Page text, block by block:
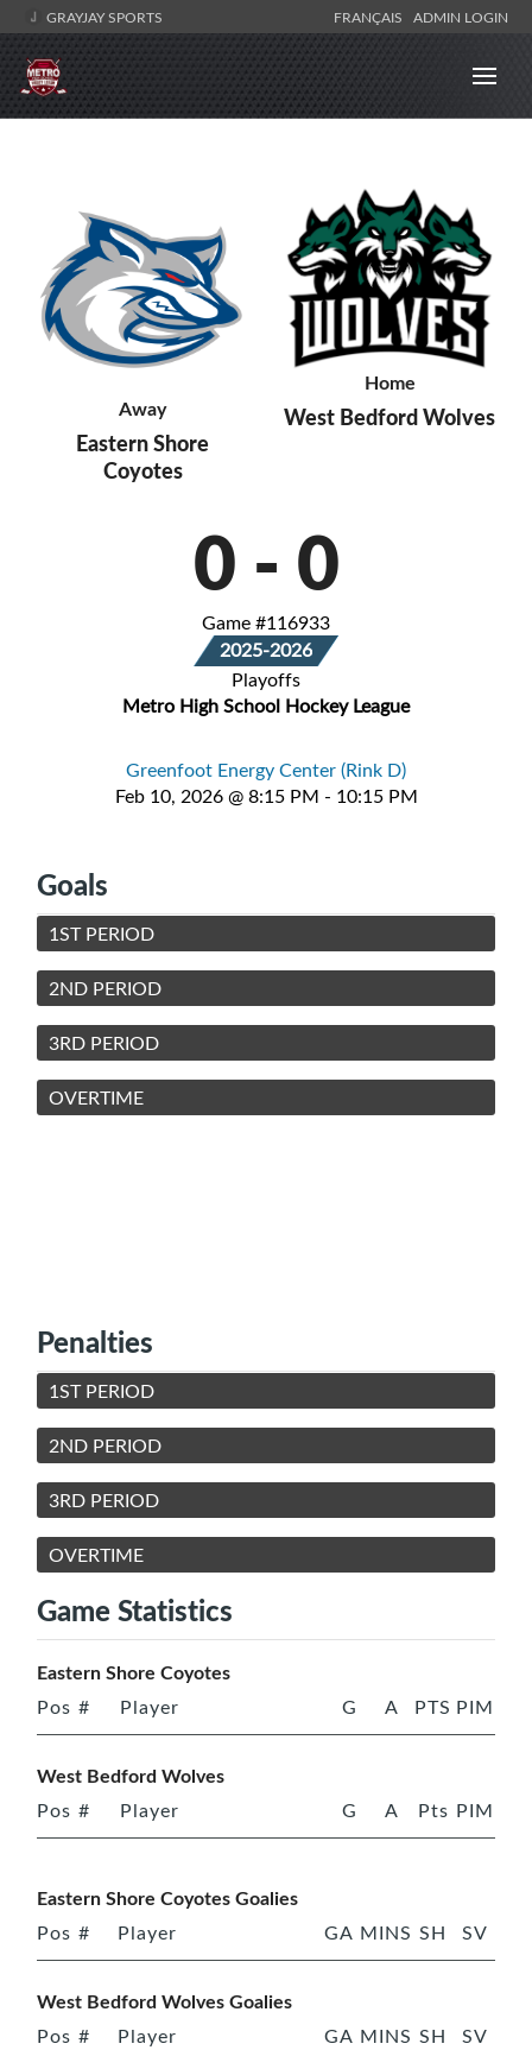
GRAYJAY SPORTS FRANÇAIS ADMIN LOGIN
Away
Eastern Shore
Coyotes
Home
West Bedford Wolves
0 - 0
Game #116933
2025-2026
Playoffs
Metro High School Hockey League
Greenfoot Energy Center (Rink D)
Feb 10, 2026 @ 8:15 PM - 10:15 PM
Goals
1ST PERIOD
2ND PERIOD
3RD PERIOD
OVERTIME
Penalties
1ST PERIOD
2ND PERIOD
3RD PERIOD
OVERTIME
Game Statistics
Eastern Shore Coyotes
Pos # Player G A PTS PIM
West Bedford Wolves
Pos # Player G A Pts PIM
Eastern Shore Coyotes Goalies
Pos # Player GA MINS SH SV
West Bedford Wolves Goalies
Pos # Player GA MINS SH SV